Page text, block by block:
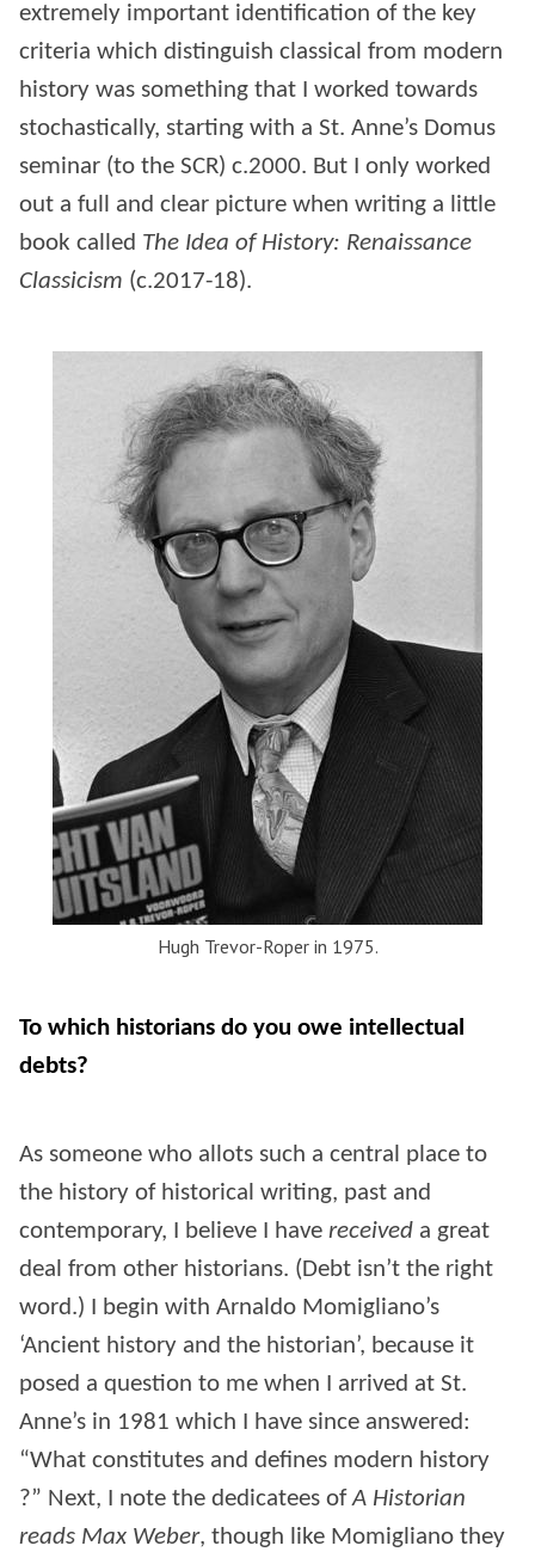
extremely important identification of the key
criteria which distinguish classical from modern
history was something that I worked towards
stochastically, starting with a St. Anne’s Domus
seminar (to the SCR) c.2000. But I only worked
out a full and clear picture when writing a little
book called The Idea of History: Renaissance
Classicism (c.2017-18).
Hugh Trevor-Roper in 1975.
To which historians do you owe intellectual
debts?
As someone who allots such a central place to
the history of historical writing, past and
contemporary, I believe I have received a great
deal from other historians. (Debt isn’t the right
word.) I begin with Arnaldo Momigliano’s
‘Ancient history and the historian’, because it
posed a question to me when I arrived at St.
Anne’s in 1981 which I have since answered:
“What constitutes and defines modern history
?” Next, I note the dedicatees ofA Historian
reads Max Weber, though like Momigliano they